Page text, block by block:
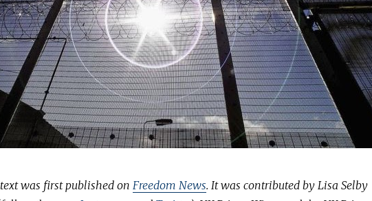
was first published on Freedom News. It was contributed by Lisa Selby